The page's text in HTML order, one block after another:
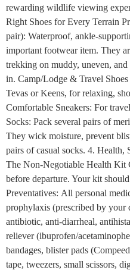
rewarding wildlife viewing
Right Shoes for Every Terrain
pair): Waterproof, ankle-
important footwear item. They
trekking on muddy, uneven,
in. Camp/Lodge & Travel
Tevas or Keens, for relaxing,
Comfortable Sneakers: For
Socks: Pack several pairs of
They wick moisture, prevent
pairs of casual socks. 4. Health,
The Non-Negotiable Health Kit
before departure. Your kit
Preventatives: All personal
prophylaxis (prescribed by your
antibiotic, anti-diarrheal,
reliever (ibuprofen/
bandages, blister pads
tape, tweezers, small scissors,